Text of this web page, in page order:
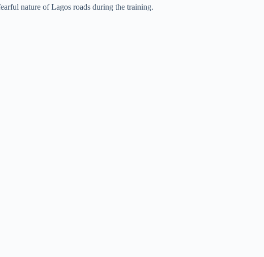
nature of Lagos roads during the training.